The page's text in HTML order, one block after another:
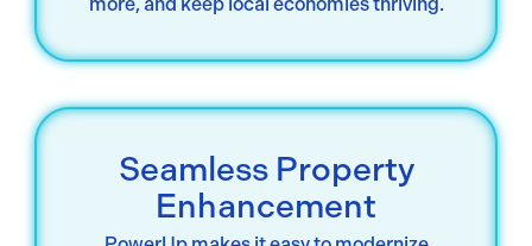
Seamless Property
Enhancement